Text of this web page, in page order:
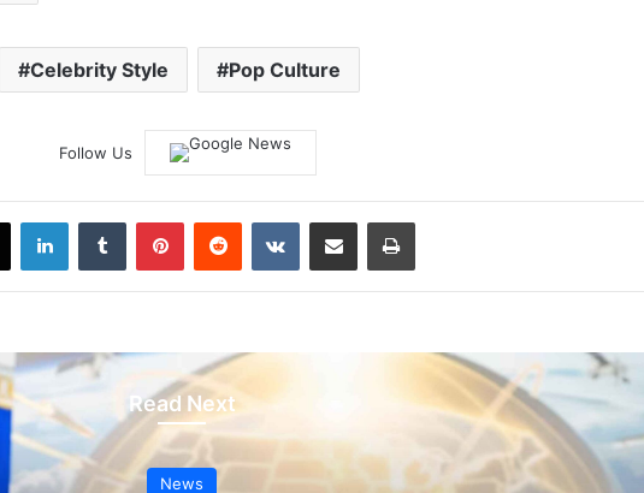
Celebrity Style Pop Culture
Follow Us
LinkedInTumblr PinterestReddit VKontakteShare via Email Print
Read Next
News